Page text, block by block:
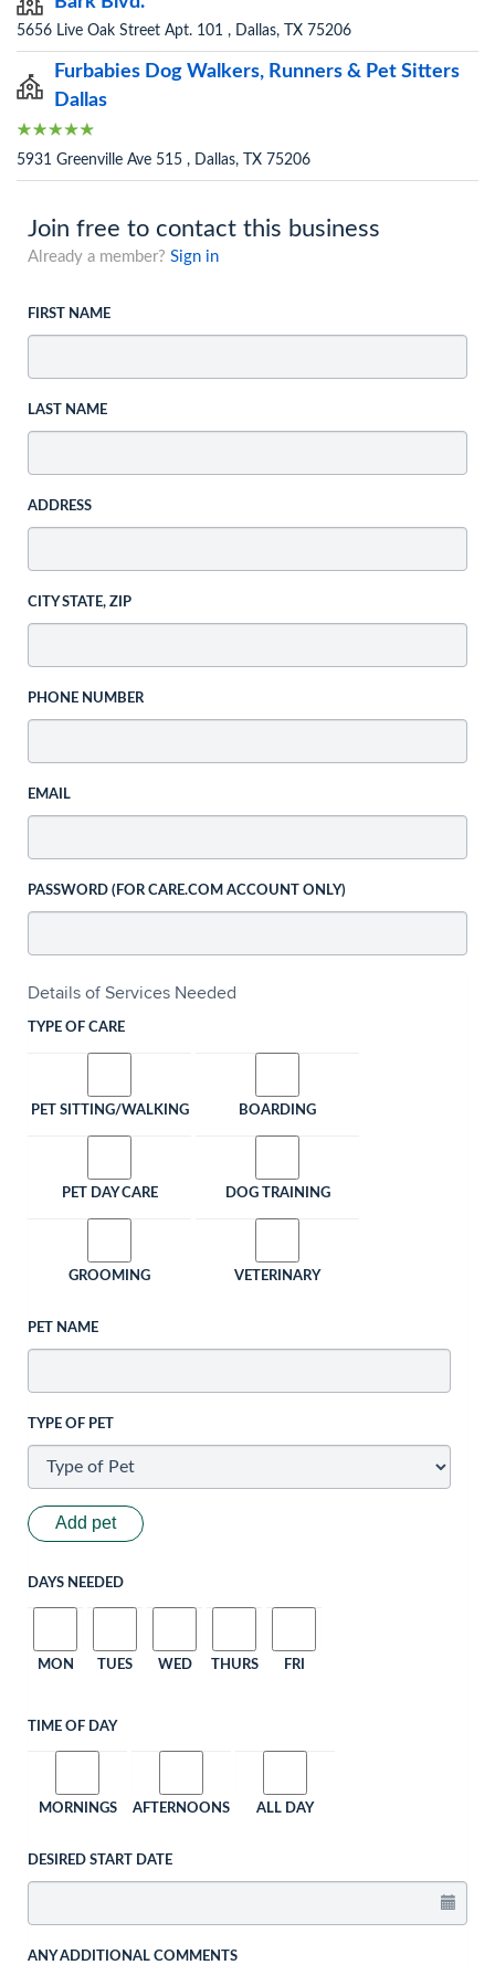
5656 Live Oak Street Apt. 101 , Dallas, TX 75206
Furbabies Dog Walkers, Runners & Pet Sitters
Dallas
5931 Greenville Ave 515 , Dallas, TX 75206
Join free to contact this business
Already a member? Sign in
FIRST NAME
LAST NAME
ADDRESS
CITY STATE, ZIP
PHONE NUMBER
EMAIL
PASSWORD (FOR CARE.COM ACCOUNT ONLY)
Details of Services Needed
TYPE OF CARE
PET SITTING/WALKING BOARDING
PET DAY CARE DOG TRAINING
GROOMING VETERINARY
PET NAME
TYPE OF PET
Add pet
DAYS NEEDED
MON TUES WED THURS FRI
TIME OF DAY
MORNINGS AFTERNOONS ALL DAY
DESIRED START DATE
ANY ADDITIONAL COMMENTS